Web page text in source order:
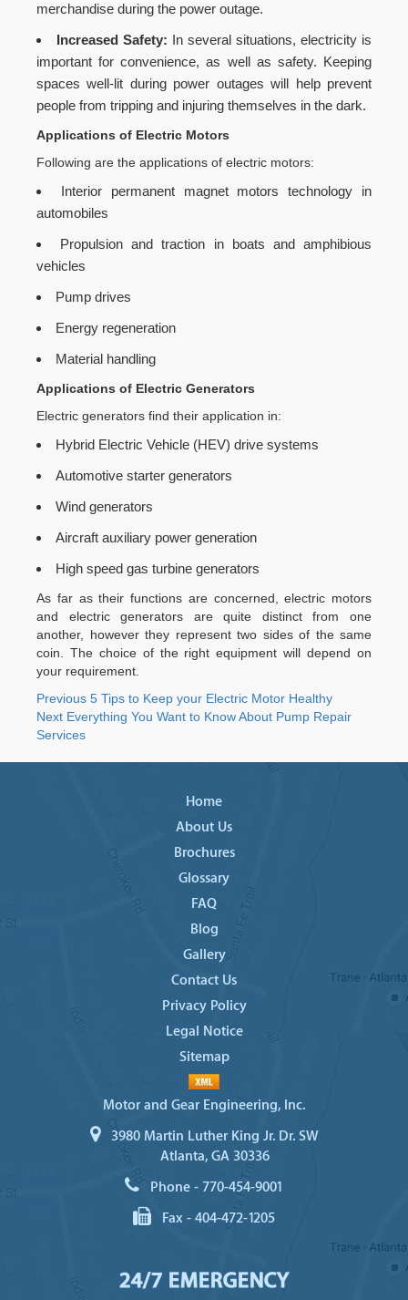
merchandise during the power outage.
Increased Safety: In several situations, electricity is
important for convenience, as well as safety. Keeping
spaces well-lit during power outages will help prevent
people from tripping and injuring themselves in the dark.
Applications of Electric Motors
Following are the applications of electric motors:
Interior permanent magnet motors technology in
automobiles
Propulsion and traction in boats and amphibious
vehicles
Pump drives
Energy regeneration
Material handling
Applications of Electric Generators
Electric generators find their application in:
Hybrid Electric Vehicle (HEV) drive systems
Automotive starter generators
Wind generators
Aircraft auxiliary power generation
High speed gas turbine generators
As far as their functions are concerned, electric motors
and electric generators are quite distinct from one
another, however they represent two sides of the same
coin. The choice of the right equipment will depend on
your requirement.
Post
navigation
Previous Previous
post:
5 Tips to Keep your Electric Motor Healthy
Next Next
post:
Everything You Want to Know About Pump Repair
Services
Home
About Us
Brochures
Glossary
FAQ
Blog
Gallery
Contact Us
Privacy Policy
Legal Notice
Sitemap
Motor and Gear Engineering, Inc.
3980 Martin Luther King Jr. Dr. SW
Atlanta, GA 30336
Phone - 770-454-9001
Fax - 404-472-1205
24/7 EMERGENCY